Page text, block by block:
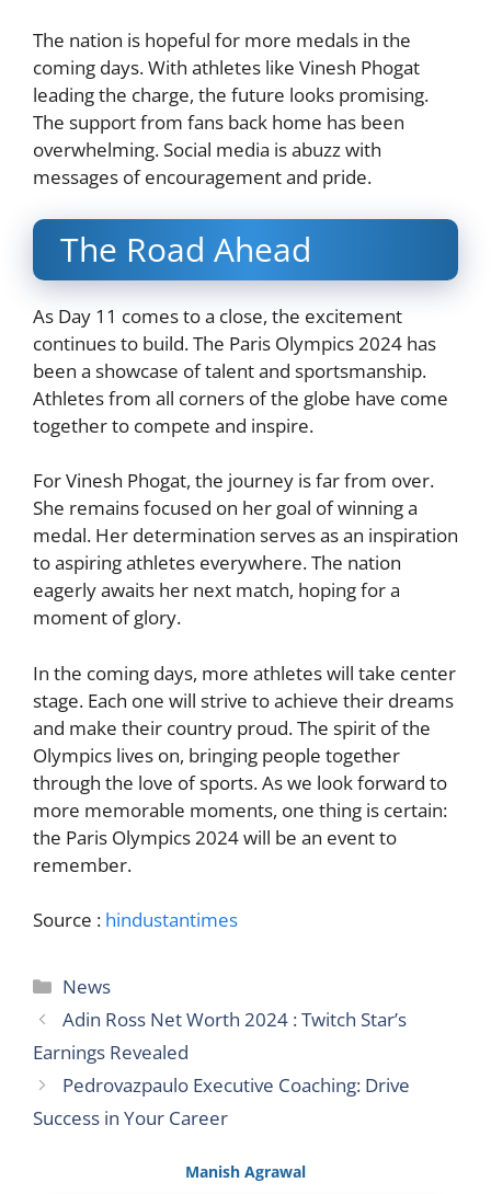
The nation is hopeful for more medals in the
coming days. With athletes like Vinesh Phogat
leading the charge, the future looks promising.
The support from fans back home has been
overwhelming. Social media is abuzz with
messages of encouragement and pride.
The Road Ahead
As Day 11 comes to a close, the excitement
continues to build. The Paris Olympics 2024 has
been a showcase of talent and sportsmanship.
Athletes from all corners of the globe have come
together to compete and inspire.
For Vinesh Phogat, the journey is far from over.
She remains focused on her goal of winning a
medal. Her determination serves as an inspiration
to aspiring athletes everywhere. The nation
eagerly awaits her next match, hoping for a
moment of glory.
In the coming days, more athletes will take center
stage. Each one will strive to achieve their dreams
and make their country proud. The spirit of the
Olympics lives on, bringing people together
through the love of sports. As we look forward to
more memorable moments, one thing is certain:
the Paris Olympics 2024 will be an event to
remember.
Source : hindustantimes
Categories
News
Adin Ross Net Worth 2024 : Twitch Star’s
Earnings Revealed
Pedrovazpaulo Executive Coaching: Drive
Success in Your Career
Manish Agrawal